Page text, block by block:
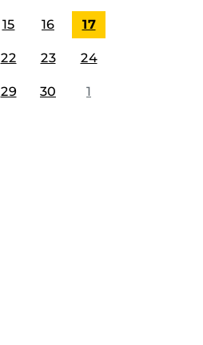
15 16 17
22 23 24
29 30 1